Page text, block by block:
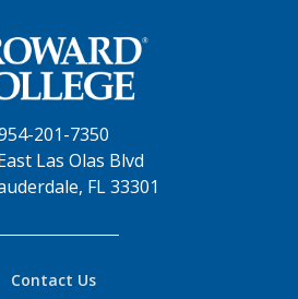
201-7350
Las Olas Blvd
FL 33301
Contact Us